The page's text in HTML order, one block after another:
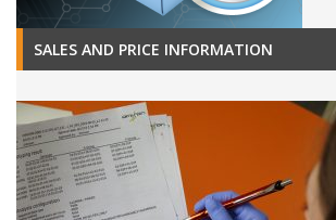
SALES AND PRICE INFORMATION